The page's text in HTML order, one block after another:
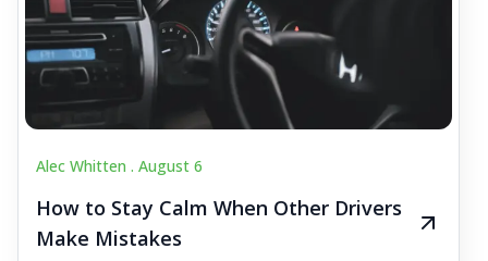
Alec Whitten . August 6
How to Stay Calm When Other Drivers
Make Mistakes